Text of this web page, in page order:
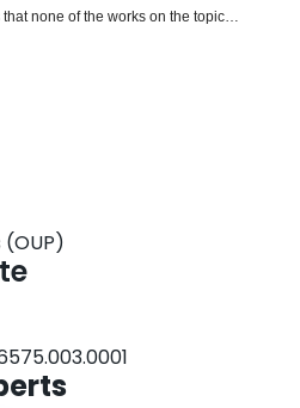
none of the works on the topic
literature on the subject of
does. The work also challenges scholars
to review and contribute fresh
undertake conversations around the
and reformation in modern times.